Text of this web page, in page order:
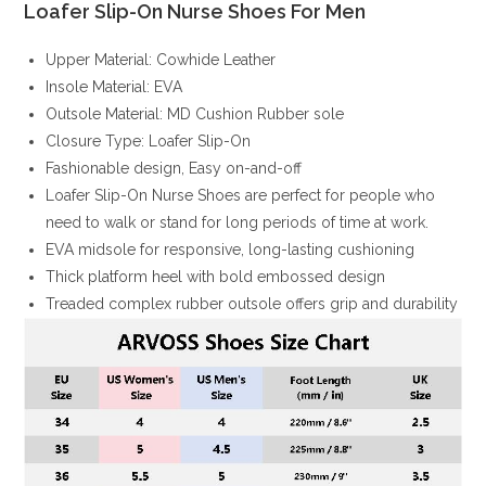
Loafer Slip-On Nurse Shoes For Men
Upper Material: Cowhide Leather
Insole Material: EVA
Outsole Material: MD Cushion Rubber sole
Closure Type: Loafer Slip-On
Fashionable design, Easy on-and-off
Loafer Slip-On Nurse Shoes are perfect for people who
need to walk or stand for long periods of time at work.
EVA midsole for responsive, long-lasting cushioning
Thick platform heel with bold embossed design
Treaded complex rubber outsole offers grip and durability